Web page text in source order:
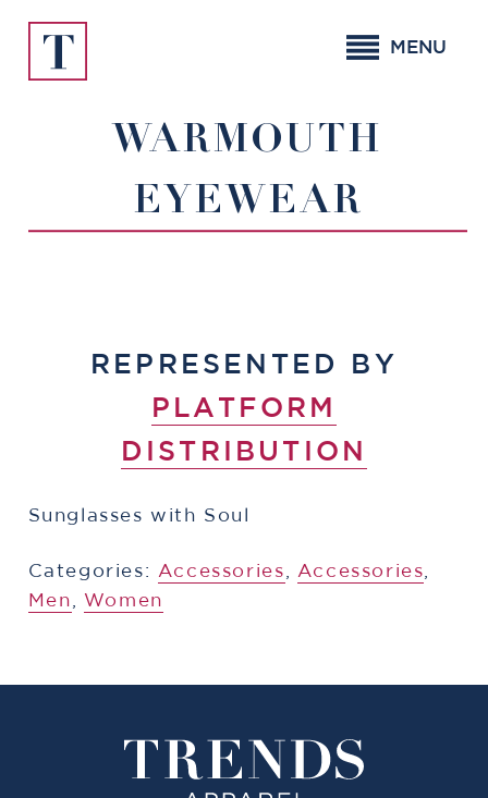
content
MENU
WARMOUTH
EYEWEAR
REPRESENTED BY
PLATFORM
DISTRIBUTION
Sunglasses with Soul
Categories: Accessories Accessories
Men
Women